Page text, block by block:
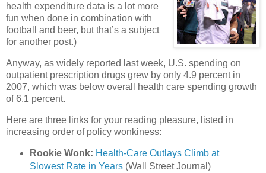
health expenditure data is a lot more
fun when done in combination with
football and beer, but that’s a subject
for another post.)
Anyway, as widely reported last week, U.S. spending on
outpatient prescription drugs grew by only 4.9 percent in
2007, which was below overall health care spending growth
of 6.1 percent.
Here are three links for your reading pleasure, listed in
increasing order of policy wonkiness:
Rookie Wonk: Health-Care Outlays Climb at
Slowest Rate in Years(Wall Street Journal)